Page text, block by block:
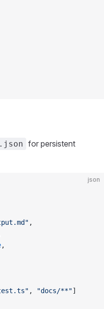
for persistent
json
,
,
, "docs/**"]